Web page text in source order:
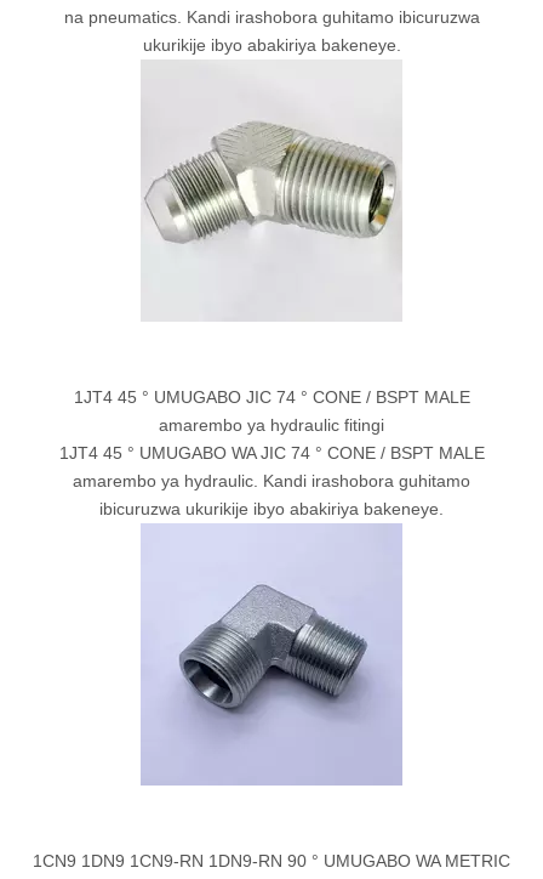
na pneumatics. Kandi irashobora guhitamo ibicuruzwa
ukurikije ibyo abakiriya bakeneye.
1JT4 45 ° UMUGABO JIC 74 ° CONE / BSPT MALE
amarembo ya hydraulic fitingi
1JT4 45 ° UMUGABO WA JIC 74 ° CONE / BSPT MALE
amarembo ya hydraulic. Kandi irashobora guhitamo
ibicuruzwa ukurikije ibyo abakiriya bakeneye.
1CN9 1DN9 1CN9-RN 1DN9-RN 90 ° UMUGABO WA METRIC